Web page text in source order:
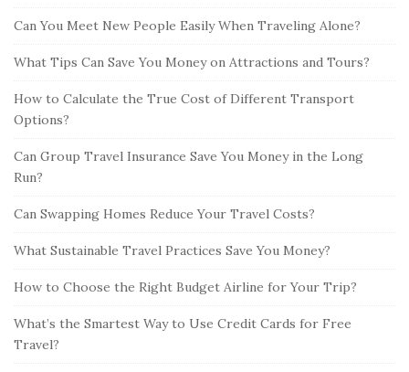
Can You Meet New People Easily When Traveling Alone?
What Tips Can Save You Money on Attractions and Tours?
How to Calculate the True Cost of Different Transport
Options?
Can Group Travel Insurance Save You Money in the Long
Run?
Can Swapping Homes Reduce Your Travel Costs?
What Sustainable Travel Practices Save You Money?
How to Choose the Right Budget Airline for Your Trip?
What’s the Smartest Way to Use Credit Cards for Free
Travel?